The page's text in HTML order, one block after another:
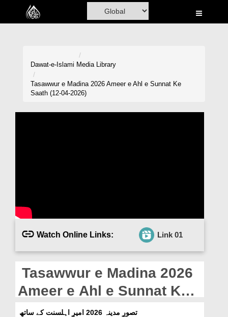
Home
Madani Channel
Magazine
Departments
Our Websites
Dawat-e-Islami Media Library
Tasawwur e Madina 2026 Ameer e Ahl e Sunnat Ke
Saath (12-04-2026)
Watch Online Links: Link 01
Tasawwur e Madina 2026
Ameer e Ahl e Sunnat Ke
Saath (12-04-2026)
تصورِ مدینہ 2026 امیرِ اہلسنت کے ساتھ